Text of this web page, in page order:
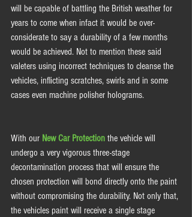
will be capable of battling the British weather for
years to come when infact it would be over-
considerate to say a durability of a few months
would be achieved. Not to mention these said
valeters using incorrect techniques to cleanse the
vehicles, inflicting scratches, swirls and in some
cases even machine polisher holograms.
With our New Car Protection the vehicle will
undergo a very vigorous three-stage
decontamination process that will ensure the
chosen protection will bond directly onto the paint
without compromising the durability. Not only that,
the vehicles paint will receive a single stage